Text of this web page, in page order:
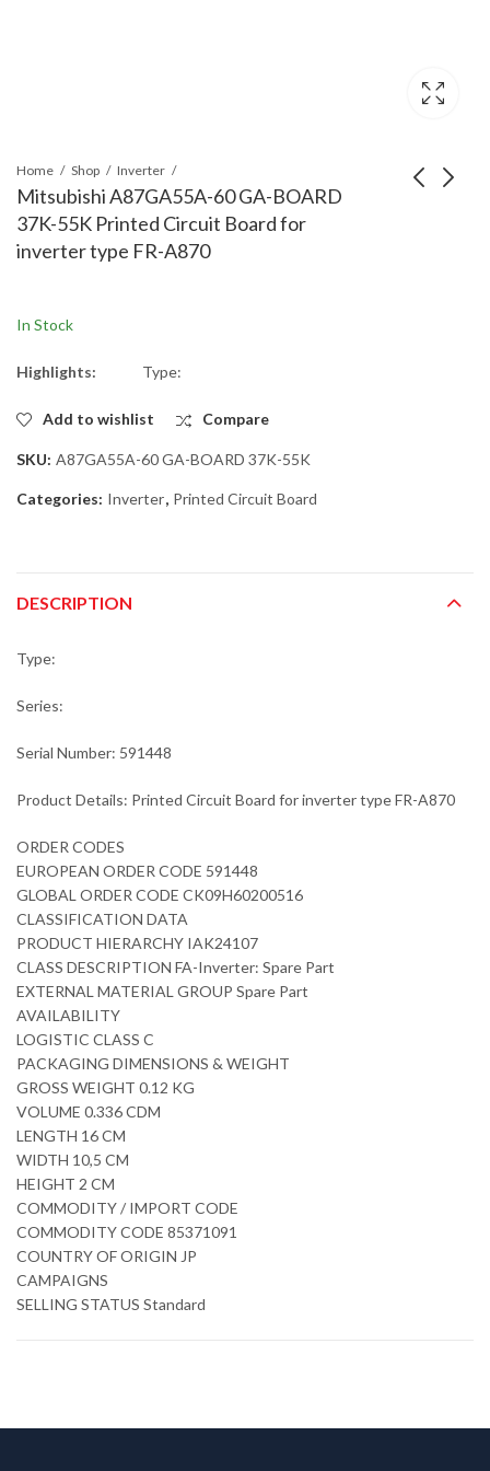
Home Shop Inverter
Mitsubishi A87GA55A-60 GA-BOARD
37K-55K Printed Circuit Board for
inverter type FR-A870
In Stock
Highlights: Type:
Add to wishlist Compare
SKU: A87GA55A-60 GA-BOARD 37K-55K
Categories: Inverter, Printed Circuit Board
DESCRIPTION
Type:
Series:
Serial Number: 591448
Product Details: Printed Circuit Board for inverter type FR-A870
ORDER CODES
EUROPEAN ORDER CODE 591448
GLOBAL ORDER CODE CK09H60200516
CLASSIFICATION DATA
PRODUCT HIERARCHY IAK24107
CLASS DESCRIPTION FA-Inverter: Spare Part
EXTERNAL MATERIAL GROUP Spare Part
AVAILABILITY
LOGISTIC CLASS C
PACKAGING DIMENSIONS & WEIGHT
GROSS WEIGHT 0.12 KG
VOLUME 0.336 CDM
LENGTH 16 CM
WIDTH 10,5 CM
HEIGHT 2 CM
COMMODITY / IMPORT CODE
COMMODITY CODE 85371091
COUNTRY OF ORIGIN JP
CAMPAIGNS
SELLING STATUS Standard